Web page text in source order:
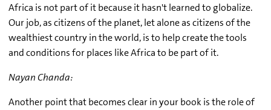
Africa is not part of it because it hasn't learned to globalize.
Our job, as citizens of the planet, let alone as citizens of the
wealthiest country in the world, is to help create the tools
and conditions for places like Africa to be part of it.
Nayan Chanda:
Another point that becomes clear in your book is the role of